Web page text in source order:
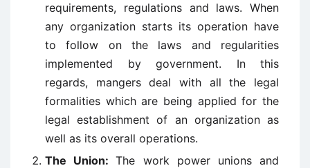
requirements, regulations and laws. When
any organization starts its operation have
to follow on the laws and regularities
implemented by government. In this
regards, mangers deal with all the legal
formalities which are being applied for the
legal establishment of an organization as
well as its overall operations.
The Union:The work power unions and